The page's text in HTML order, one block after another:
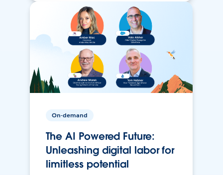
On-demand
The AI Powered Future:
Unleashing digital labor for
limitless potential